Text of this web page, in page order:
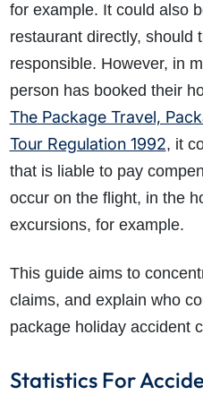
for example. It could also
restaurant directly, should
responsible. However, in
person has booked their
The Package Travel,
Tour Regulation 1992, it
that is liable to pay
occur on the flight, in the
excursions, for example.
This guide aims to
claims, and explain who
package holiday accident
Statistics For